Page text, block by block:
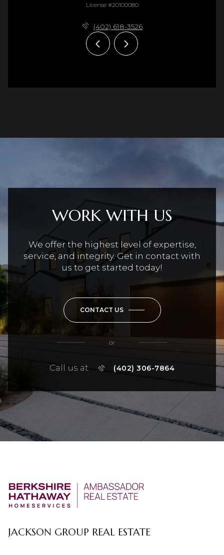
License #20100080
(402) 618-3526
WORK WITH US
We offer the highest level of expertise,
service, and integrity. Get in contact with
us to get started today!
CONTACT US
or
Call us at (402) 306-7864
JACKSON GROUP REAL ESTATE